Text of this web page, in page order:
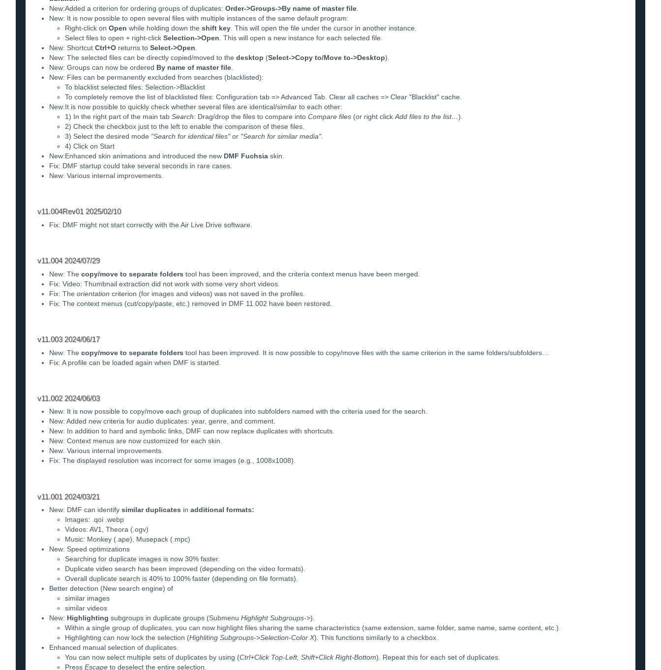
New:Added a criterion for ordering groups of duplicates: Order->Groups->By name of master file.
New: It is now possible to open several files with multiple instances of the same default program:
Right-click on Open while holding down the shift key. This will open the file under the cursor in another instance.
Select files to open + right-click Selection->Open. This will open a new instance for each selected file.
New: Shortcut Ctrl+O returns to Select->Open.
New: The selected files can be directly copied/moved to the desktop (Select->Copy to/Move to->Desktop).
New: Groups can now be ordered By name of master file.
New: Files can be permanently excluded from searches (blacklisted):
To blacklist selected files: Selection->Blacklist
To completely remove the list of blacklisted files: Configuration tab => Advanced Tab. Clear all caches => Clear "Blacklist" cache.
New:It is now possible to quickly check whether several files are identical/similar to each other:
1) In the right part of the main tab Search: Drag/drop the files to compare into Compare files (or right clickAdd files to the list…).
2) Check the checkbox just to the left to enable the comparison of these files.
3) Select the desired mode "Search for identical files"or "Search for similar media".
4) Click on Start
New:Enhanced skin animations and introduced the new DMF Fuchsia skin.
Fix: DMF startup could take several seconds in rare cases.
New: Various internal improvements.
v11.004Rev01 2025/02/10
Fix: DMF might not start correctly with the Air Live Drive software.
v11.004 2024/07/29
New: The copy/move to separate folders tool has been improved, and the criteria context menus have been merged.
Fix: Video: Thumbnail extraction did not work with some very short videos.
Fix: The orientation criterion (for images and videos) was not saved in the profiles.
Fix: The context menus (cut/copy/paste, etc.) removed in DMF 11.002 have been restored.
v11.003 2024/06/17
New: The copy/move to separate folders tool has been improved. It is now possible to copy/move files with the same criterion in the same folders/subfolders…
Fix: A profile can be loaded again when DMF is started.
v11.002 2024/06/03
New: It is now possible to copy/move each group of duplicates into subfolders named with the criteria used for the search.
New: Added new criteria for audio duplicates: year, genre, and comment.
New: In addition to hard and symbolic links, DMF can now replace duplicates with shortcuts.
New: Context menus are now customized for each skin.
New: Various internal improvements.
Fix: The displayed resolution was incorrect for some images (e.g., 1008x1008).
v11.001 2024/03/21
New: DMF can identify similar duplicates in additional formats:
Images: .qoi .webp
Videos: AV1, Theora (.ogv)
Music: Monkey (.ape), Musepack (.mpc)
New: Speed optimizations
Searching for duplicate images is now 30% faster.
Duplicate video search has been improved (depending on the video formats).
Overall duplicate search is 40% to 100% faster (depending on file formats).
Better detection (New search engine) of
similar images
similar videos
New: Highlighting subgroups in duplicate groups (Submenu Highlight Subgroups->).
Within a single group of duplicates, you can now highlight files sharing the same characteristics (same extension, same folder, same name, same content, etc.).
Highlighting can now lock the selection (Highliting Subgroups->Selection-Color X). This functions similarly to a checkbox.
Enhanced manual selection of duplicates.
You can now select multiple sets of duplicates by using (Ctrl+Click Top-Left, Shift+Click Right-Bottom). Repeat this for each set of duplicates.
Press Escape to deselect the entire selection.